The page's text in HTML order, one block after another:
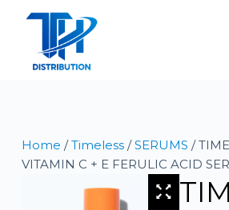
o
n
Home /Timeless/SERUMS /
VITAMIN C + E FERULIC ACID